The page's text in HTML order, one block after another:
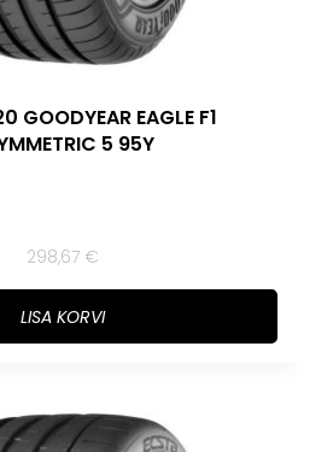
GOODYEAR EAGLE F1
5 95Y
298,67 €
LISA KORVI